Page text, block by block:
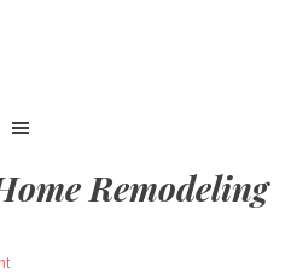
Remodeling